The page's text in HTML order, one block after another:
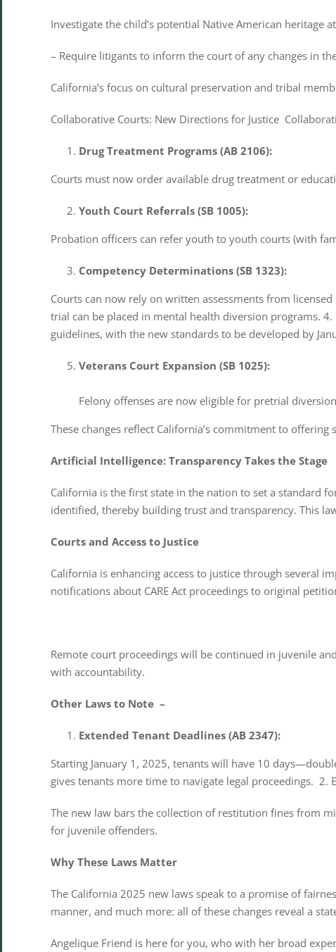
Investigate the child’s potential Native American heritage
– Require litigants to inform the court of any changes in
California’s focus on cultural preservation and tribal
Collaborative Courts: New Directions for Justice
Drug Treatment Programs (AB 2106):
Courts must now order available drug treatment or
Youth Court Referrals (SB 1005):
Probation officers can refer youth to youth courts (with
Competency Determinations (SB 1323):
Courts can now rely on written assessments from
trial can be placed in mental health diversion programs.
guidelines, with the new standards to be developed by
Veterans Court Expansion (SB 1025):
Felony offenses are now eligible for pretrial
These changes reflect California’s commitment to
Artificial Intelligence: Transparency Takes the Stage
California is the first state in the nation to set a standard
identified, thereby building trust and transparency. This
Courts and Access to Justice
California is enhancing access to justice through several
notifications about CARE Act proceedings to original
Remote court proceedings will be continued in juvenile
with accountability.
Other Laws to Note –
Extended Tenant Deadlines (AB 2347):
Starting January 1, 2025, tenants will have 10
gives tenants more time to navigate legal proceedings. 2.
The new law bars the collection of restitution fines from
for juvenile offenders.
Why These Laws Matter
The California 2025 new laws speak to a promise of
manner, and much more: all of these changes reveal a
Angelique Friend is here for you, who with her broad